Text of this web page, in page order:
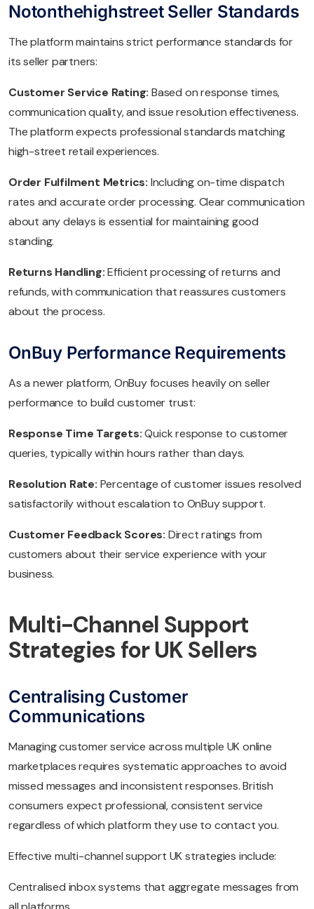
Notonthehighstreet Seller Standards
The platform maintains strict performance standards for
its seller partners:
Customer Service Rating: Based on response times,
communication quality, and issue resolution effectiveness.
The platform expects professional standards matching
high-street retail experiences.
Order Fulfilment Metrics: Including on-time dispatch
rates and accurate order processing. Clear communication
about any delays is essential for maintaining good
standing.
Returns Handling:Efficient processing of returns and
refunds, with communication that reassures customers
about the process.
OnBuy Performance Requirements
As a newer platform, OnBuy focuses heavily on seller
performance to build customer trust:
Response Time Targets:Quick response to customer
queries, typically within hours rather than days.
Resolution Rate: Percentage of customer issues resolved
satisfactorily without escalation to OnBuy support.
Customer Feedback Scores: Direct ratings from
customers about their service experience with your
business.
Multi-Channel Support
Strategies for UK Sellers
Centralising Customer
Communications
Managing customer service across multiple UK online
marketplaces requires systematic approaches to avoid
missed messages and inconsistent responses. British
consumers expect professional, consistent service
regardless of which platform they use to contact you.
Effective multi-channel support UK strategies include:
Centralised inbox systems that aggregate messages from